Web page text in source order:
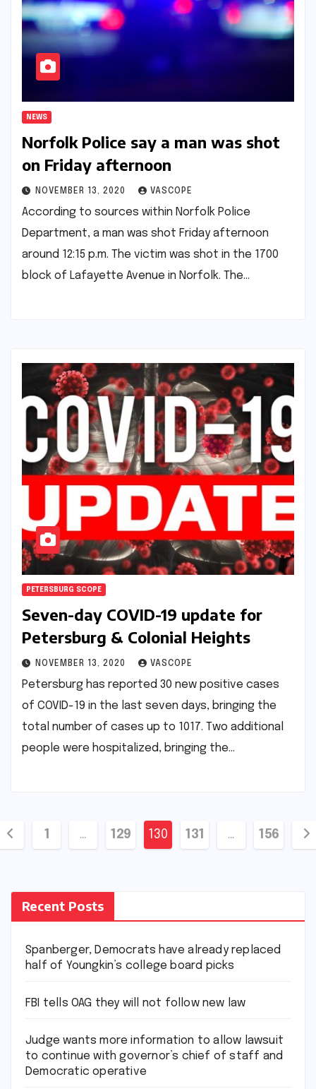
NEWS
Norfolk Police say a man was shot
on Friday afternoon
NOVEMBER 13, 2020 VASCOPE
According to sources within Norfolk Police
Department, a man was shot Friday afternoon
around 12:15 p.m. The victim was shot in the 1700
block of Lafayette Avenue in Norfolk. The…
PETERSBURG SCOPE
Seven-day COVID-19 update for
Petersburg & Colonial Heights
NOVEMBER 13, 2020 VASCOPE
Petersburg has reported 30 new positive cases
of COVID-19 in the last seven days, bringing the
total number of cases up to 1017. Two additional
people were hospitalized, bringing the…
1 … 129 130 131 … 156
Recent Posts
Spanberger, Democrats have already replaced
half of Youngkin’s college board picks
FBI tells OAG they will not follow new law
Judge wants more information to allow lawsuit
to continue with governor’s chief of staff and
Democratic operative